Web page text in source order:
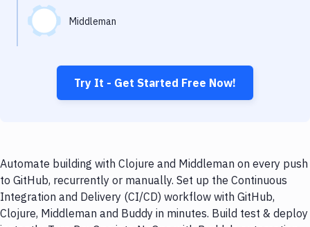
Middleman
Try It - Get Started Free Now!
Automate building with Clojure and Middleman on every push
to GitHub, recurrently or manually. Set up the Continuous
Integration and Delivery (CI/CD) workflow with GitHub,
Clojure, Middleman and Buddy in minutes. Build test & deploy